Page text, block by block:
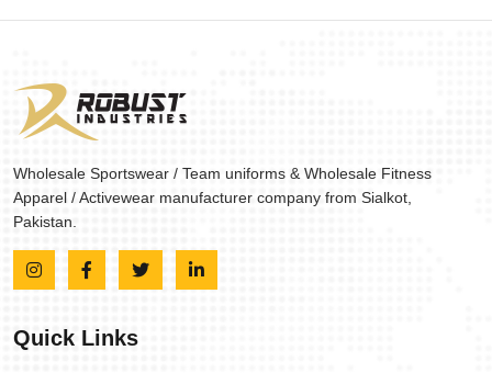
Wholesale Sportswear / Team uniforms & Wholesale Fitness
Apparel / Activewear manufacturer company from Sialkot,
Pakistan.
Quick Links